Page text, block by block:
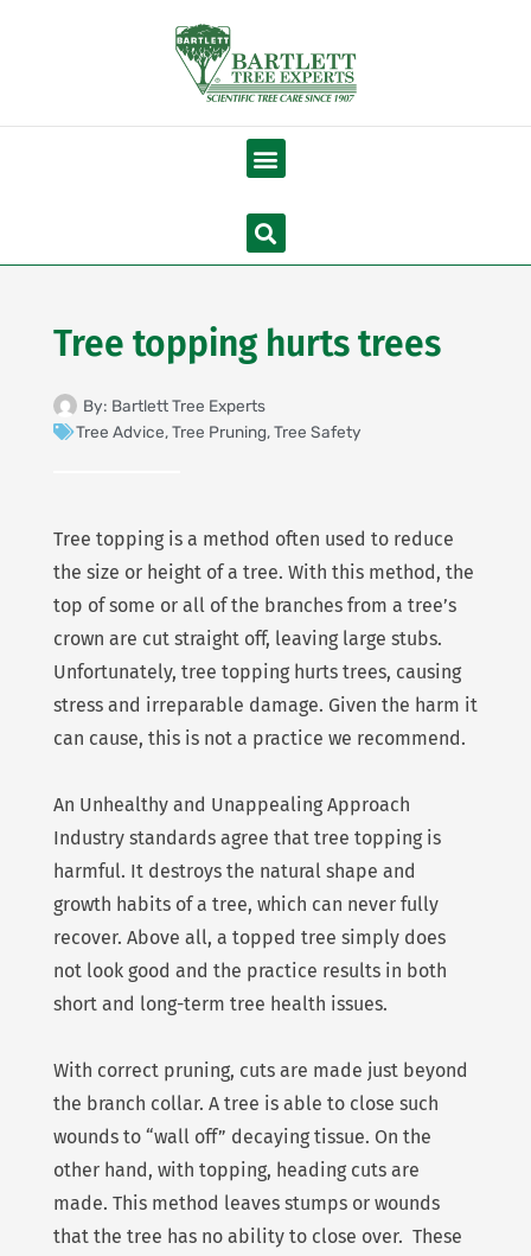
Menu
Search
Tree topping hurts trees
By: Bartlett Tree Experts
Tree Advice,Tree Pruning,Tree Safety
Tree topping is a method often used to reduce
the size or height of a tree. With this method, the
top of some or all of the branches from a tree’s
crown are cut straight off, leaving large stubs.
Unfortunately, tree topping hurts trees, causing
stress and irreparable damage. Given the harm it
can cause, this is not a practice we recommend.
An Unhealthy and Unappealing Approach
Industry standards agree that tree topping is
harmful. It destroys the natural shape and
growth habits of a tree, which can never fully
recover. Above all, a topped tree simply does
not look good and the practice results in both
short and long-term tree health issues.
With correct pruning, cuts are made just beyond
the branch collar. A tree is able to close such
wounds to “wall off” decaying tissue. On the
other hand, with topping, heading cuts are
made. This method leaves stumps or wounds
that the tree has no ability to close over. These